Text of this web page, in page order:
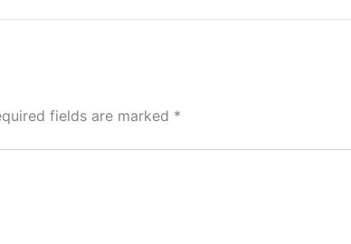
fields are marked *